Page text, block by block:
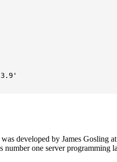
developed by James
one server